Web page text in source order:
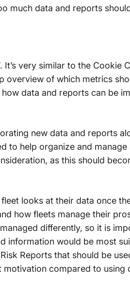
much data and reports
It’s very similar to the Cookie
overview of which metrics
data and reports can be
new data and reports
to help organize and manage
as this should
looks at their data once
how fleets manage their
differently, so it is
information would be most
Reports that should be
compared to using